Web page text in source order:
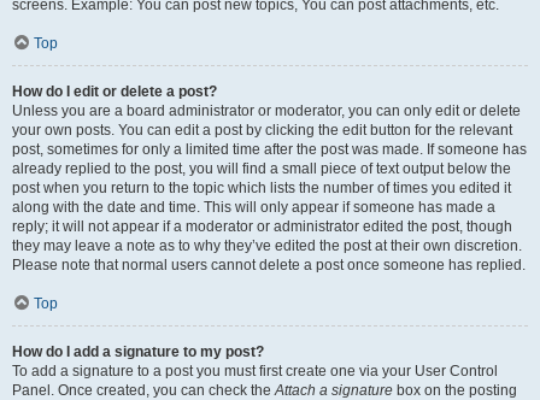
screens. Example: You can post new topics, You can post attachments, etc.
Top
How do I edit or delete a post?
Unless you are a board administrator or moderator, you can only edit or delete
your own posts. You can edit a post by clicking the edit button for the relevant
post, sometimes for only a limited time after the post was made. If someone has
already replied to the post, you will find a small piece of text output below the
post when you return to the topic which lists the number of times you edited it
along with the date and time. This will only appear if someone has made a
reply; it will not appear if a moderator or administrator edited the post, though
they may leave a note as to why they’ve edited the post at their own discretion.
Please note that normal users cannot delete a post once someone has replied.
Top
How do I add a signature to my post?
To add a signature to a post you must first create one via your User Control
Panel. Once created, you can check theAttach a signature box on the posting